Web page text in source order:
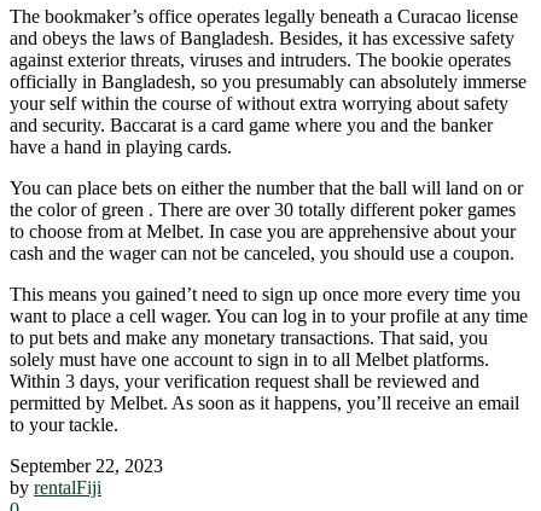
The bookmaker’s office operates legally beneath a Curacao license
and obeys the laws of Bangladesh. Besides, it has excessive safety
against exterior threats, viruses and intruders. The bookie operates
officially in Bangladesh, so you presumably can absolutely immerse
your self within the course of without extra worrying about safety
and security. Baccarat is a card game where you and the banker
have a hand in playing cards.
You can place bets on either the number that the ball will land on or
the color of green . There are over 30 totally different poker games
to choose from at Melbet. In case you are apprehensive about your
cash and the wager can not be canceled, you should use a coupon.
This means you gained’t need to sign up once more every time you
want to place a cell wager. You can log in to your profile at any time
to put bets and make any monetary transactions. That said, you
solely must have one account to sign in to all Melbet platforms.
Within 3 days, your verification request shall be reviewed and
permitted by Melbet. As soon as it happens, you’ll receive an email
to your tackle.
September 22, 2023
by rentalFiji